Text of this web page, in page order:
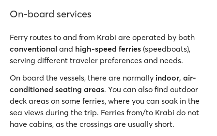
On-board services
Ferry routes to and from Krabi are operated by both
conventional and high-speed ferries (speedboats),
serving different traveler preferences and needs.
On board the vessels, there are normally indoor, air-
conditioned seating areas. You can also find outdoor
deck areas on some ferries, where you can soak in the
sea views during the trip. Ferries from/to Krabi do not
have cabins, as the crossings are usually short.